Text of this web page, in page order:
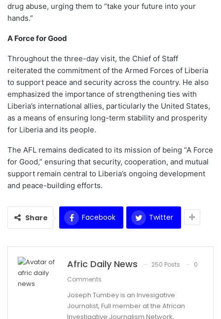
drug abuse, urging them to “take your future into your
hands.”
A Force for Good
Throughout the three-day visit, the Chief of Staff
reiterated the commitment of the Armed Forces of Liberia
to support peace and security across the country. He also
emphasized the importance of strengthening ties with
Liberia’s international allies, particularly the United States,
as a means of ensuring long-term stability and prosperity
for Liberia and its people.
The AFL remains dedicated to its mission of being “A Force
for Good,” ensuring that security, cooperation, and mutual
support remain central to Liberia’s ongoing development
and peace-building efforts.
Share Facebook Twitter
Afric Daily News 250 Posts
0
Comments
Joseph Tumbey is an Invesigative
Journalist, Full member at the African
Investigative Journalism Network,